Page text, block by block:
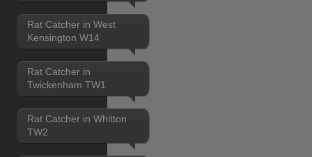
Rat Catcher in West
Kensington W14
Rat Catcher in
Twickenham TW1
Rat Catcher in Whitton
TW2